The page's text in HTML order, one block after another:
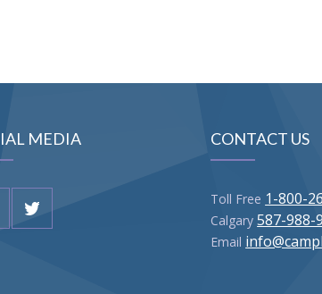
MEDIA CONTACT US
Toll Free 1-800-
Calgary587-988-
Email